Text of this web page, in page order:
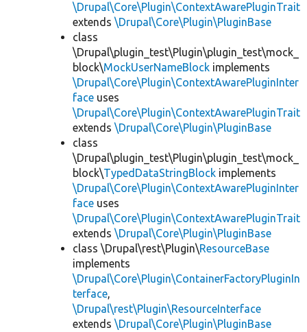
\Drupal\Core\Plugin\ContextAwarePluginTrait
extends \Drupal\Core\Plugin\PluginBase
class
\Drupal\plugin_test\Plugin\plugin_test\mock_
block\MockUserNameBlock implements
\Drupal\Core\Plugin\ContextAwarePluginInter
face uses
\Drupal\Core\Plugin\ContextAwarePluginTrait
extends \Drupal\Core\Plugin\PluginBase
class
\Drupal\plugin_test\Plugin\plugin_test\mock_
block\TypedDataStringBlock implements
\Drupal\Core\Plugin\ContextAwarePluginInter
face uses
\Drupal\Core\Plugin\ContextAwarePluginTrait
extends \Drupal\Core\Plugin\PluginBase
class \Drupal\rest\Plugin\ResourceBase
implements
\Drupal\Core\Plugin\ContainerFactoryPluginIn
terface,
\Drupal\rest\Plugin\ResourceInterface
extends \Drupal\Core\Plugin\PluginBase